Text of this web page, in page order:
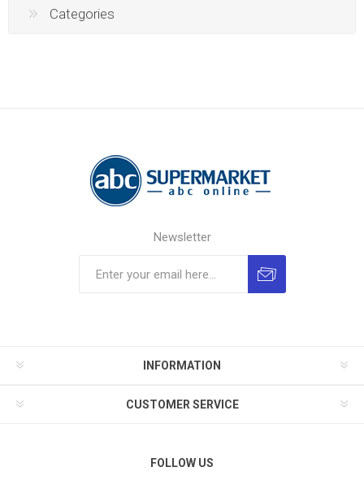
Categories
Newsletter
INFORMATION
CUSTOMER SERVICE
FOLLOW US